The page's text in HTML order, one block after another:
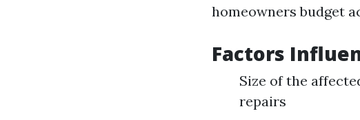
homeowners budget
Factors
Size of the
repairs